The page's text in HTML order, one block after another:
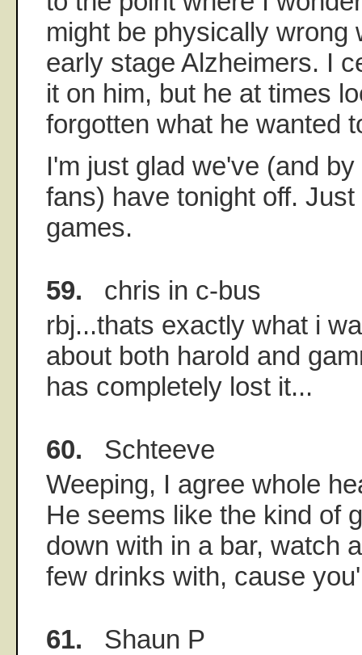
might be physically wrong
early stage Alzheimers. I
it on him, but he at times
forgotten what he wanted
I'm just glad we've (and
fans) have tonight off.
games.
59. chris in c-bus
rbj...thats exactly what i
about both harold and
has completely lost it...
60. Schteeve
Weeping, I agree whole
He seems like the kind of
down with in a bar, watch
few drinks with, cause
61. Shaun P